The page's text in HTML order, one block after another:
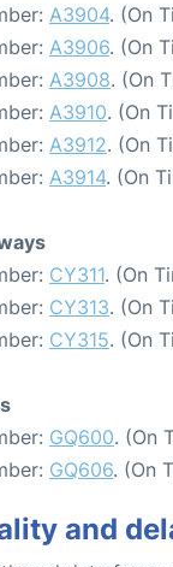
A3904. (On
A3906. (On
A3908. (On
A3910. (On
A3912. (On
A3914. (On
CY311. (On
CY313. (On
CY315. (On
GQ600. (On
GQ606. (On
and